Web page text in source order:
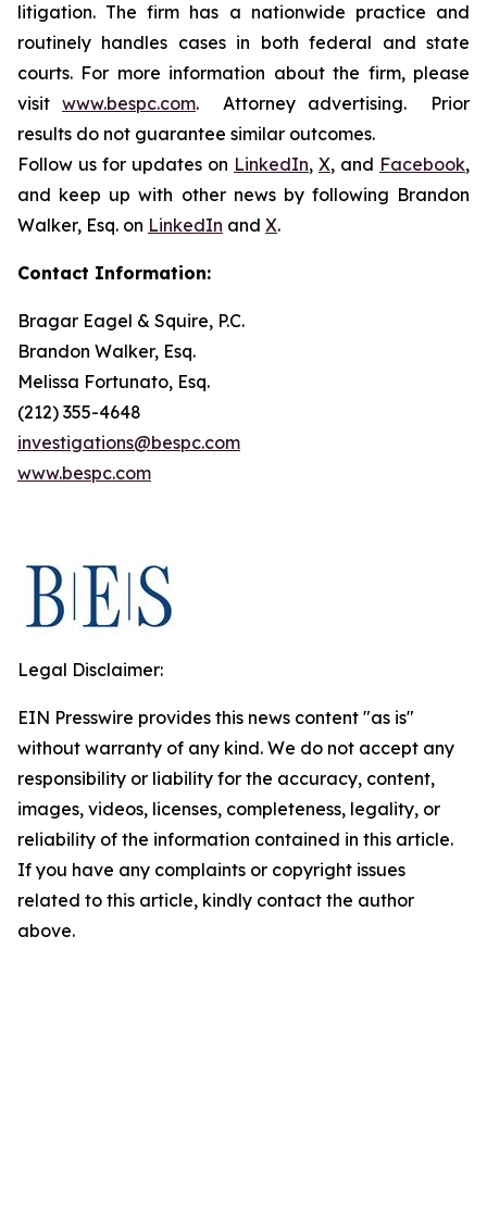
litigation. The firm has a nationwide practice and
routinely handles cases in both federal and state
courts. For more information about the firm, please
visit www.bespc.com. Attorney advertising. Prior
results do not guarantee similar outcomes.
Follow us for updates on LinkedIn, X, and Facebook,
and keep up with other news by following Brandon
Walker, Esq. on LinkedIn and X.
Contact Information:
Bragar Eagel & Squire, P.C.
Brandon Walker, Esq.
Melissa Fortunato, Esq.
(212) 355-4648
investigations@bespc.com
www.bespc.com
Legal Disclaimer:
EIN Presswire provides this news content "as is"
without warranty of any kind. We do not accept any
responsibility or liability for the accuracy, content,
images, videos, licenses, completeness, legality, or
reliability of the information contained in this article.
If you have any complaints or copyright issues
related to this article, kindly contact the author
above.